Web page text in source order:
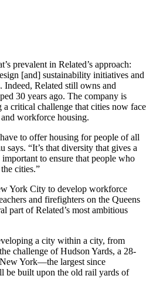
prevalent in Related’s approach:
[and] sustainability initiatives and
Indeed, Related still owns and
30 years ago. The company is
critical challenge that cities now face
workforce housing.
to offer housing for people of all
“It’s that diversity that gives a
to ensure that people who
cities.”
York City to develop workforce
and firefighters on the Queens
part of Related’s most ambitious
a city within a city, from
challenge of Hudson Yards, a 28-
York—the largest since
built upon the old rail yards of